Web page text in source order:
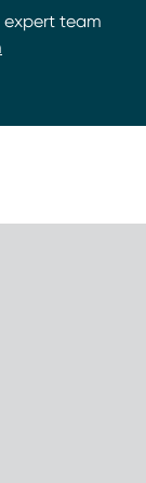
expert team